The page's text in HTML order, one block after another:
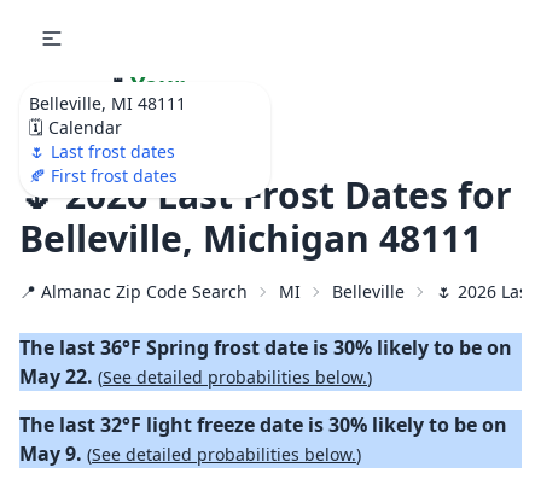
Belleville, MI 48111
🗓️ Calendar
🌷 Last frost dates
🍂 First frost dates
🌷 Your
Ultimate Garden
Calendar!
🌷 2026 Last Frost Dates for
Belleville, Michigan 48111
📍 Almanac Zip Code Search MI Belleville 🌷 2026
The last 36°F Spring frost date is 30% likely to be on
May 22. (See detailed probabilities below.)
The last 32°F light freeze date is 30% likely to be on
May 9. (See detailed probabilities below.)